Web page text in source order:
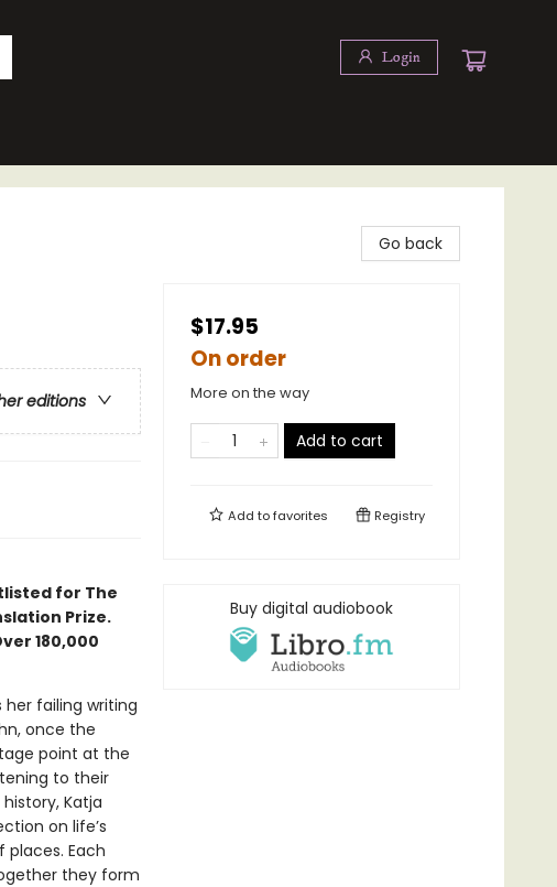
Login
editions
for The
Prize.
180,000
her failing writing
once the
point at the
to their
Katja
on life’s
Each
they form
Go back
$17.95
On order
More on the way
Add to cart
Add tofavorites Registry
Buy digital audiobook